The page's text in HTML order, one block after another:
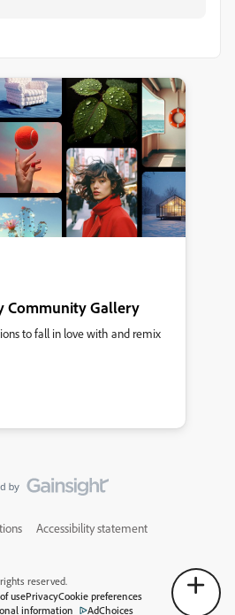
Community Gallery
to fall in love with and remix
Accessibility statement
reserved.
usePrivacyCookie preferences
information
AdChoices